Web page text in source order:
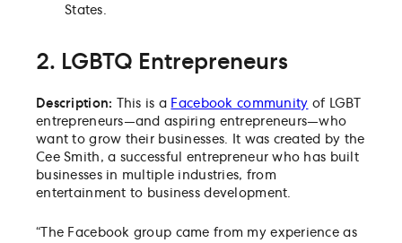
States.
2. LGBTQ Entrepreneurs
Description: This is a Facebook community of LGBT
entrepreneurs—and aspiring entrepreneurs—who
want to grow their businesses. It was created by the
Cee Smith, a successful entrepreneur who has built
businesses in multiple industries, from
entertainment to business development.
“ The Facebook group came from my experience as